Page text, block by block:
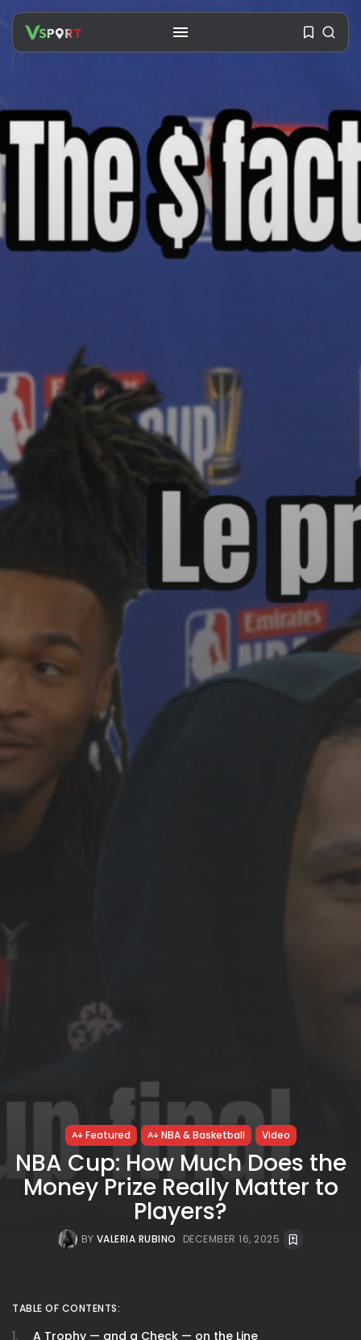
SEARCH
Travel
Ousted Venezuelan Leader
Nicolás Maduro Returns...
BY VALERIA RUBINO JULY 26, 2026
See
The International Peruvian
Parade Brings Millennial...
BYVALERIA RUBINO
Subscribe to our Newletter
FOLLOW US
JOIN OUR COMMUNITY
Featured NBA & Basketball Video
NBA Cup: How Much Does the
Money Prize Really Matter to
Players?
BY VALERIA RUBINO DECEMBER 16, 2025
TABLE OF CONTENTS:
A Trophy — and a Check — on the Line